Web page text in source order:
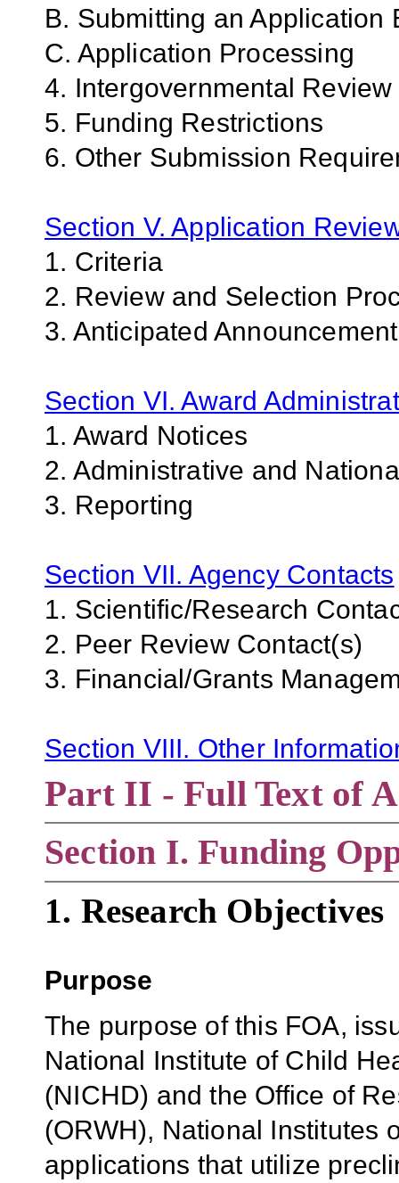
B. Submitting an Application
C. Application Processing
4. Intergovernmental Review
5. Funding Restrictions
6. Other Submission
Section V. Application
1. Criteria
2. Review and Selection
3. Anticipated
Section VI. Award
1. Award Notices
2. Administrative and
3. Reporting
Section VII. Agency Contacts
1. Scientific/Research
2. Peer Review Contact(s)
3. Financial/Grants
Section VIII. Other
Part II - Full Text of
Section I. Funding
1. Research Objectives
Purpose
The purpose of this FOA,
National Institute of Child
(NICHD) and the Office of
(ORWH), National Institutes
applications that utilize